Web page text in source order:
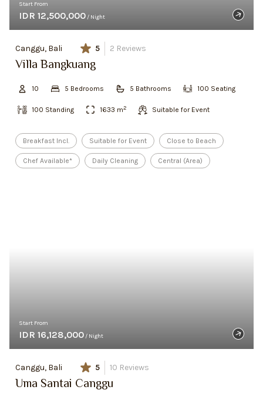
Start From
IDR 12,500,000 / Night
Canggu, Bali 5 2 Reviews
Villa Bangkuang
10 5 Bedrooms 5 Bathrooms 100 Seating
100 Standing 1633 m2 Suitable for Event
Breakfast Incl. Suitable for Event Close to Beach
Chef Available* Daily Cleaning Central (Area)
Start From
IDR 16,128,000 / Night
Canggu, Bali 5 10 Reviews
Uma Santai Canggu